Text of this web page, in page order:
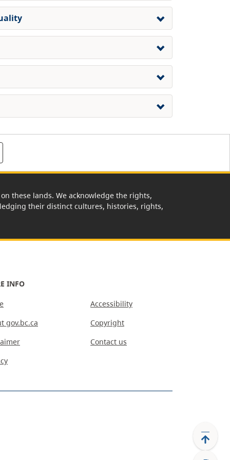
these lands. We acknowledge the rights,
their distinct cultures, histories, rights,
INFO
gov.bc.ca
Accessibility
Copyright
Contact us